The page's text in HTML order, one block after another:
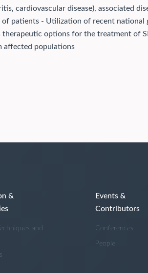
cardiovascular disease), associated
patients - Utilization of recent national
options for the treatment of
affected populations
&
and
Events &
Contributors
Conferences
People